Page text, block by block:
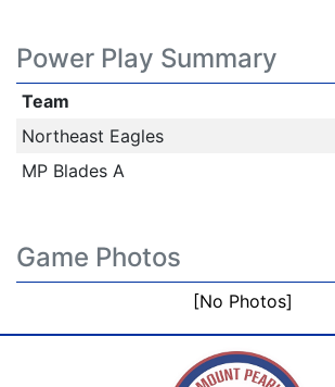
Power Play Summary
Team
Northeast Eagles
MP Blades A
Game Photos
[No Photos]